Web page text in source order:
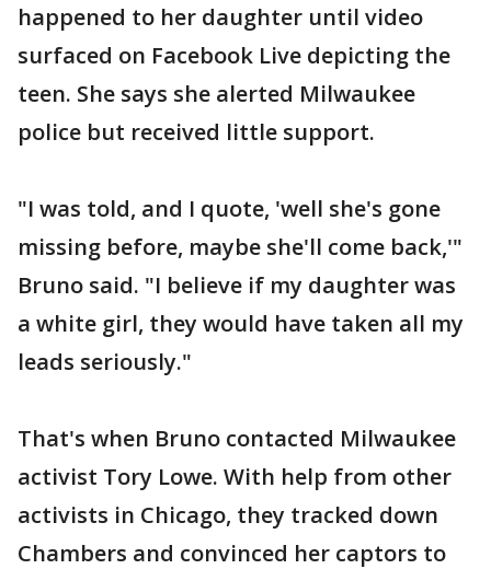
happened to her daughter until video
surfaced on Facebook Live depicting the
teen. She says she alerted Milwaukee
police but received little support.
"I was told, and I quote, 'well she's gone
missing before, maybe she'll come back,'"
Bruno said. "I believe if my daughter was
a white girl, they would have taken all my
leads seriously."
That's when Bruno contacted Milwaukee
activist Tory Lowe. With help from other
activists in Chicago, they tracked down
Chambers and convinced her captors to